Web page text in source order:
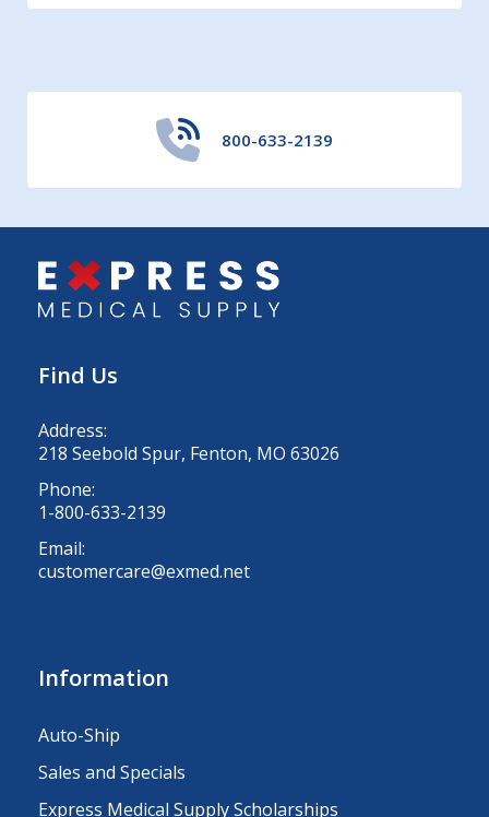
800-633-2139
Find Us
Address:
218 Seebold Spur, Fenton, MO 63026
Phone:
1-800-633-2139
Email:
customercare@exmed.net
Information
Auto-Ship
Sales and Specials
Express Medical Supply Scholarships